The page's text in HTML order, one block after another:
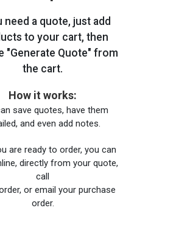
need a quote, just add
to your cart, then
"Generate Quote" from
the cart.
How it works:
save quotes, have them
and even add notes.
are ready to order, you can
directly from your quote,
call
or email your purchase
order.